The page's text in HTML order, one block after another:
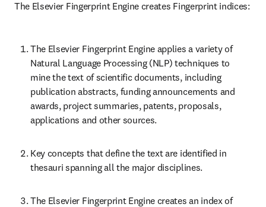
The Elsevier Fingerprint Engine applies a variety of
Natural Language Processing (NLP) techniques to
mine the text of scientific documents, including
publication abstracts, funding announcements and
awards, project summaries, patents, proposals,
applications and other sources.
Key concepts that define the text are identified in
thesauri spanning all the major disciplines.
The Elsevier Fingerprint Engine creates an index of